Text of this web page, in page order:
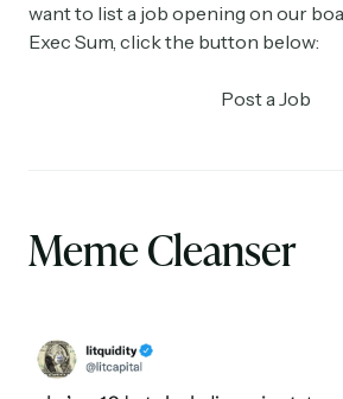
want to list a job opening on our
Exec Sum, click the button below:
Post a Job
Meme Cleanser